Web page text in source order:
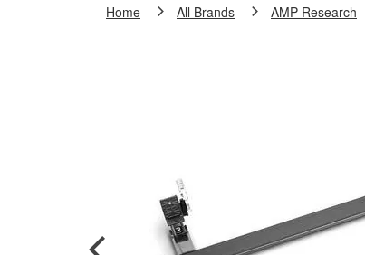
Home All Brands AMP Research